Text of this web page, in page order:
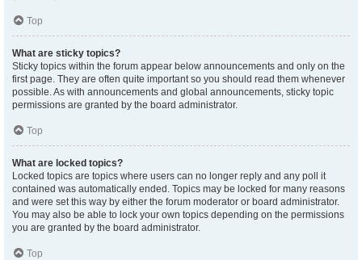
Top
What are sticky topics?
Sticky topics within the forum appear below announcements and only on the
first page. They are often quite important so you should read them whenever
possible. As with announcements and global announcements, sticky topic
permissions are granted by the board administrator.
Top
What are locked topics?
Locked topics are topics where users can no longer reply and any poll it
contained was automatically ended. Topics may be locked for many reasons
and were set this way by either the forum moderator or board administrator.
You may also be able to lock your own topics depending on the permissions
you are granted by the board administrator.
Top